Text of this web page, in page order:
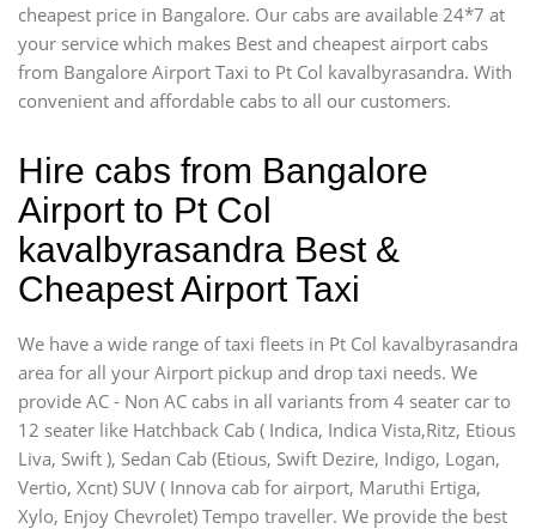
cheapest price in Bangalore. Our cabs are available 24*7 at
your service which makes Best and cheapest airport cabs
from Bangalore Airport Taxi to Pt Col kavalbyrasandra. With
convenient and affordable cabs to all our customers.
Hire cabs from Bangalore
Airport to Pt Col
kavalbyrasandra Best &
Cheapest Airport Taxi
We have a wide range of taxi fleets in Pt Col kavalbyrasandra
area for all your Airport pickup and drop taxi needs. We
provide AC - Non AC cabs in all variants from 4 seater car to
12 seater like Hatchback Cab ( Indica, Indica Vista,Ritz, Etious
Liva, Swift ), Sedan Cab (Etious, Swift Dezire, Indigo, Logan,
Vertio, Xcnt) SUV ( Innova cab for airport, Maruthi Ertiga,
Xylo, Enjoy Chevrolet) Tempo traveller. We provide the best